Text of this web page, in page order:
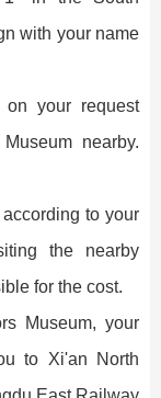
with your name
your request
nearby.
to your
the nearby
for the cost.
Museum, your
to Xi'an North